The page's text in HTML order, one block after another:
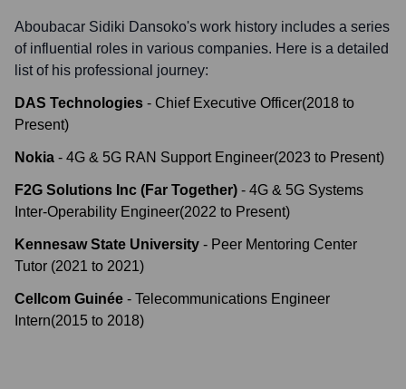
Aboubacar Sidiki Dansoko's work history includes a series
of influential roles in various companies. Here is a detailed
list of his professional journey:
DAS Technologies - Chief Executive Officer(2018 to
Present)
Nokia - 4G & 5G RAN Support Engineer(2023 to Present)
F2G Solutions Inc (Far Together) - 4G & 5G Systems
Inter-Operability Engineer(2022 to Present)
Kennesaw State University - Peer Mentoring Center
Tutor (2021 to 2021)
Cellcom Guinée - Telecommunications Engineer
Intern(2015 to 2018)